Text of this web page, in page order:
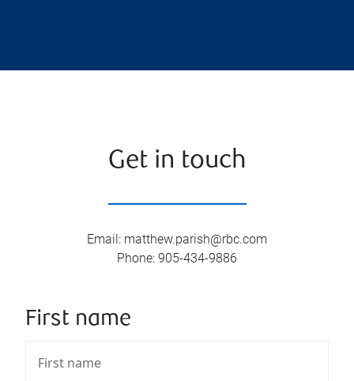
Get in touch
Email: matthew.parish@rbc.com
Phone: 905-434-9886
First name